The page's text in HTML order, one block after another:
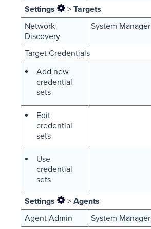
Settings
> Targets
Network
Discovery
System Manager
Target Credentials
Add new
credential
sets
Edit
credential
sets
Use
credential
sets
Settings > Agents
Agent Admin
System Manager